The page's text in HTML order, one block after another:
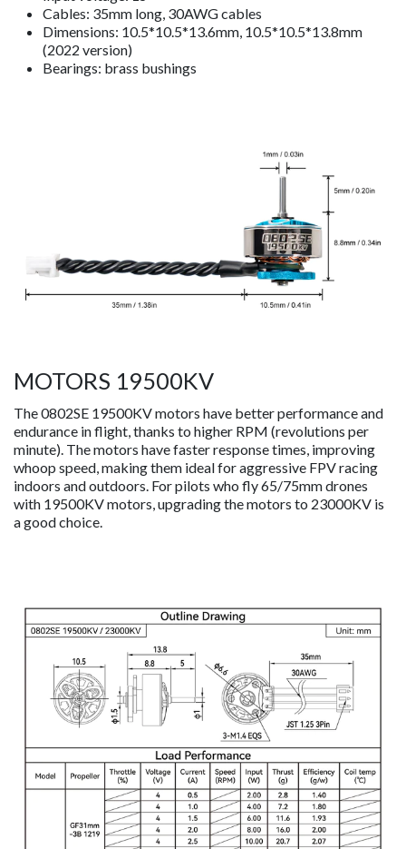
Cables: 35mm long, 30AWG cables
Dimensions: 10.5*10.5*13.6mm, 10.5*10.5*13.8mm
(2022 version)
Bearings: brass bushings
MOTORS 19500KV
The 0802SE 19500KV motors have better performance and
endurance in flight, thanks to higher RPM (revolutions per
minute). The motors have faster response times, improving
whoop speed, making them ideal for aggressive FPV racing
indoors and outdoors. For pilots who fly 65/75mm drones
with 19500KV motors, upgrading the motors to 23000KV is
a good choice.